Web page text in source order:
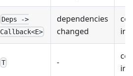
Deps ->
Callback<E>
dependencies
changed
T -